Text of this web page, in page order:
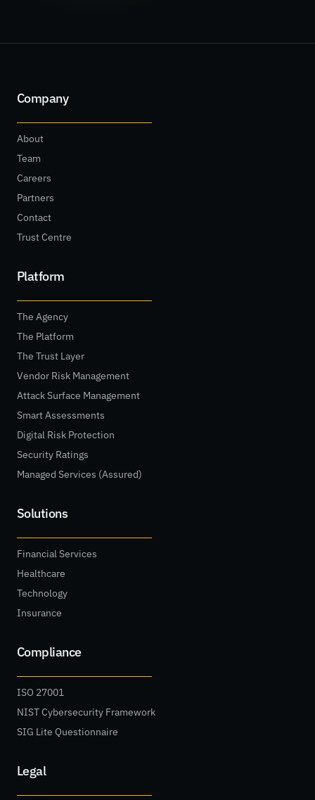
Company
About
Team
Careers
Partners
Contact
Trust Centre
Platform
The Agency
The Platform
The Trust Layer
Vendor Risk Management
Attack Surface Management
Smart Assessments
Digital Risk Protection
Security Ratings
Managed Services (Assured)
Solutions
Financial Services
Healthcare
Technology
Insurance
Compliance
ISO 27001
NIST Cybersecurity Framework
SIG Lite Questionnaire
Legal